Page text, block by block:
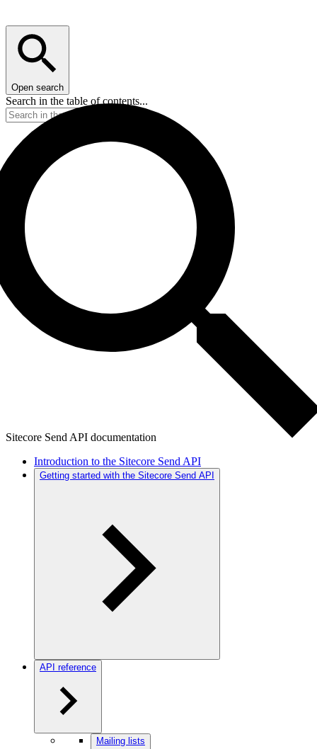
Open search
Search in the table of contents...
Sitecore Send API documentation
Introduction to the Sitecore Send API
Getting started with the Sitecore Send API
API reference
Mailing lists